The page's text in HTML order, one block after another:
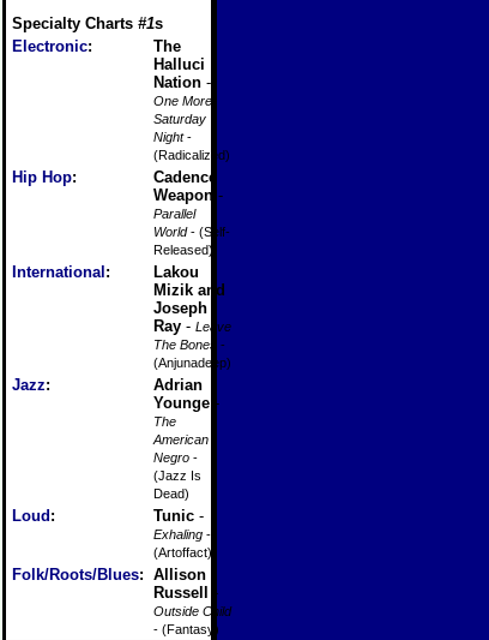
Specialty Charts #1s
Electronic:
The
Halluci
Nation -
One More
Saturday
Night-
(Radicalized)
Hip Hop:
Cadence
Weapon -
Parallel
World- (Self-
Released)
International :
Lakou
Mizik and
Joseph
Ray - Leave
The Bones
-
(Anjunadeep)
Jazz:
Adrian
Younge -
The
American
Negro -
(Jazz Is
Dead)
Loud : Tunic -
Exhaling -
(Artoffact)
Folk/Roots/Blues: Allison
Russell
-
Outside Child
- (Fantasy)